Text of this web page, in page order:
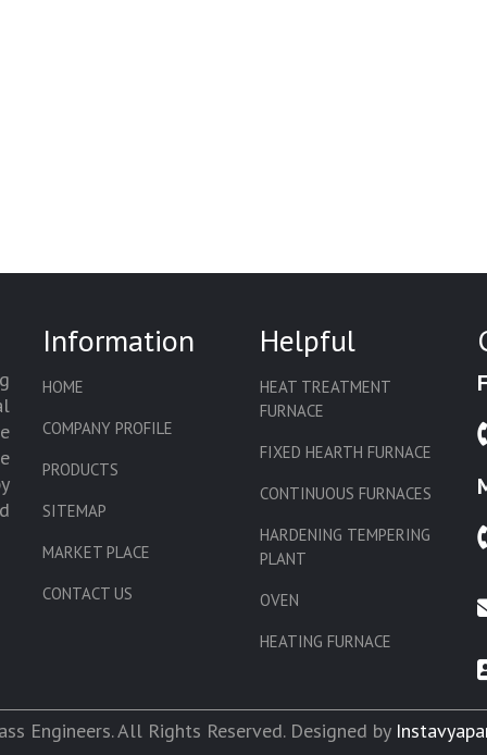
Information
HOME
COMPANY PROFILE
PRODUCTS
SITEMAP
MARKET PLACE
CONTACT US
Helpful
HEAT TREATMENT
FURNACE
FIXED HEARTH FURNACE
CONTINUOUS FURNACES
HARDENING TEMPERING
PLANT
OVEN
HEATING FURNACE
CORE OVEN
Engineers. All Rights Reserved. Designed by